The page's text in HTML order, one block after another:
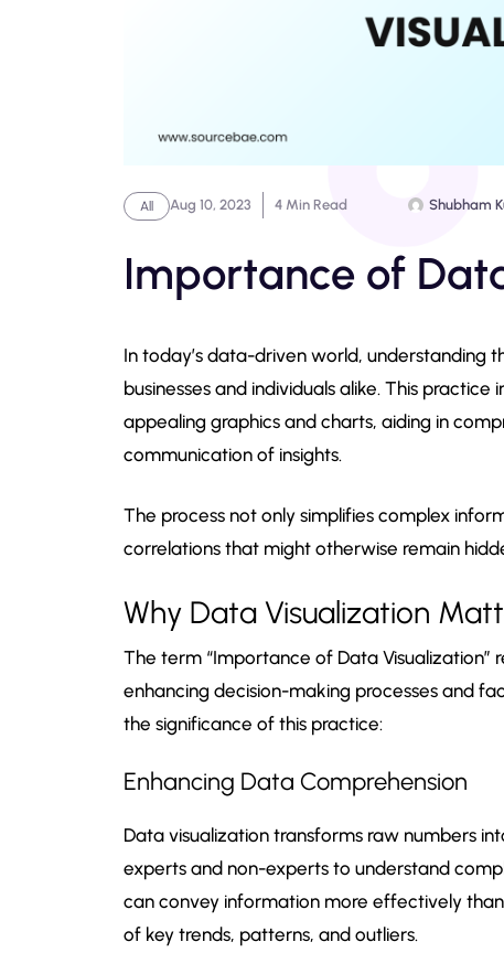
All Aug 10, 2023 4 Min Read Shubham
Importance of
In today’s data-driven world, understanding
businesses and individuals alike. This
appealing graphics and charts, aiding in
communication of insights.
The process not only simplifies complex
correlations that might otherwise remain
Why Data Visualization
The term “Importance of Data Visualization”
enhancing decision-making processes and
the significance of this practice:
Enhancing Data Comprehension
Data visualization transforms raw numbers
experts and non-experts to understand
can convey information more effectively
of key trends, patterns, and outliers.